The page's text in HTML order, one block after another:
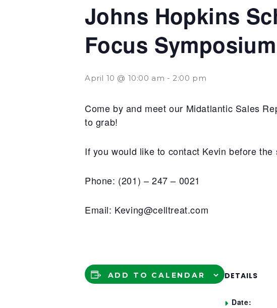
Johns Hopkins
Focus
April 10 @ 10:00 am - 2:00 pm
Come by and meet our Midatlantic Sales
to grab!
If you would like to contact Kevin before
Phone: (201) – 247 – 0021
Email: Keving@celltreat.com
ADD TO CALENDAR DETAILS
Date: